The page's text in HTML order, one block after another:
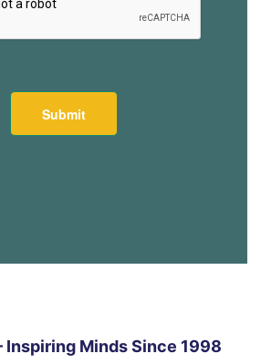
Inspiring Minds Since 1998